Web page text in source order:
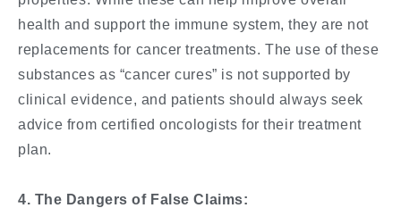
health and support the immune system, they are not
replacements for cancer treatments. The use of these
substances as “cancer cures” is not supported by
clinical evidence, and patients should always seek
advice from certified oncologists for their treatment
plan.
4. The Dangers of False Claims: